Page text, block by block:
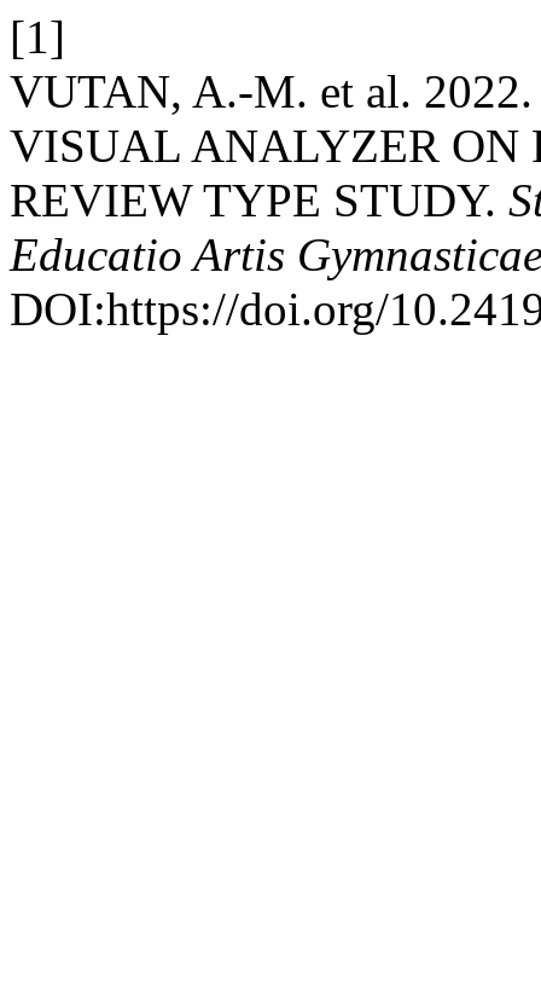
[1]
VUTAN, A.-M. et al.
VISUAL ANALYZER ON
REVIEW TYPE STUDY.
Educatio Artis
DOI:https://doi.org/